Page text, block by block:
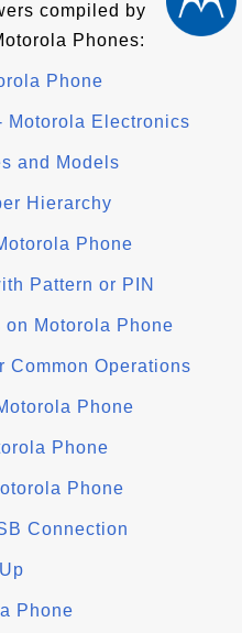
compiled by
Phones:
Phone
Motorola Electronics
and Models
Hierarchy
Phone
Pattern or PIN
Motorola Phone
Common Operations
Phone
Phone
Phone
Connection
Phone